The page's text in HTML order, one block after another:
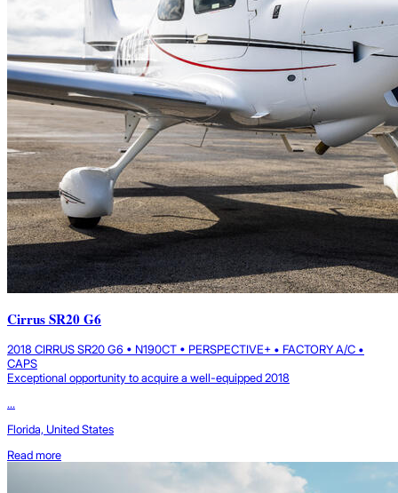
Cirrus SR20 G6
2018 CIRRUS SR20 G6 • N190CT • PERSPECTIVE+ • FACTORY A/C •
CAPS
Exceptional opportunity to acquire a well-equipped 2018
...
Florida, United States
Read more